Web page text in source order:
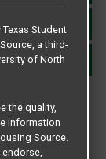
Student
a third-
of North
the quality,
information
Source.